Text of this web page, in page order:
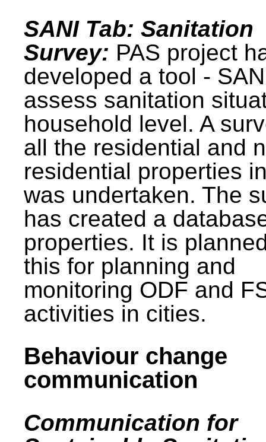
SANI Tab: Sanitation
Survey: PAS project
developed a tool -
assess sanitation
household level. A
all the residential and
residential properties
was undertaken. The
has created a
properties. It is
this for planning and
monitoring ODF and
activities in cities.
Behaviour change
communication
Communication for